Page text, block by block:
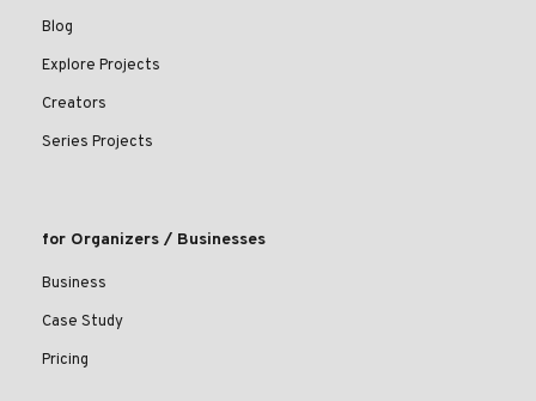
Blog
Explore Projects
Creators
Series Projects
for Organizers / Businesses
Business
Case Study
Pricing